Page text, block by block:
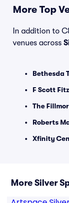
More Top
In addition to
venues across
Bethesda
F Scott
The
Roberts
Xfinity
More Silver